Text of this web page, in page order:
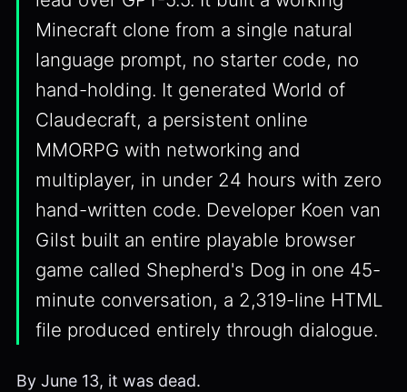
Minecraft clone from a single natural
language prompt, no starter code, no
hand-holding. It generated World of
Claudecraft, a persistent online
MMORPG with networking and
multiplayer, in under 24 hours with zero
hand-written code. Developer Koen van
Gilst built an entire playable browser
game called Shepherd's Dog in one 45-
minute conversation, a 2,319-line HTML
file produced entirely through dialogue.
By June 13, it was dead.